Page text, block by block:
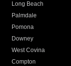
Long Beach
Palmdale
Pomona
Downey
West Covina
Compton